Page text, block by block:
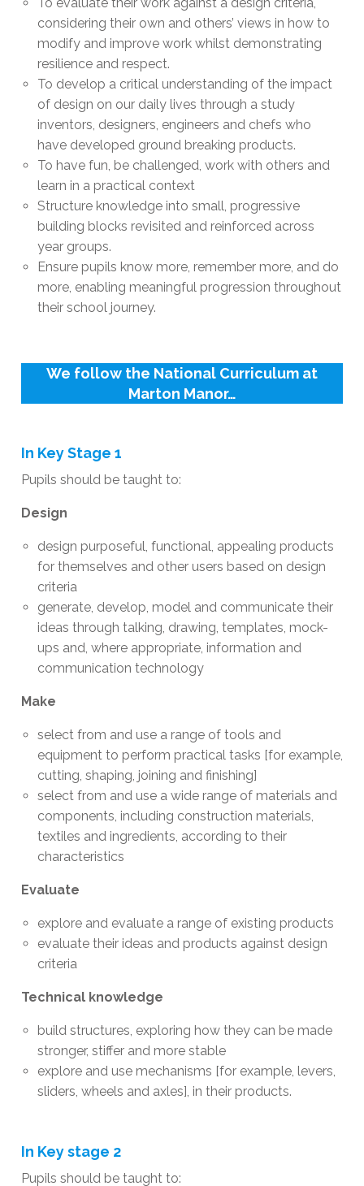
considering their own and others’ views in how to
modify and improve work whilst demonstrating
resilience and respect.
To develop a critical understanding of the impact
of design on our daily lives through a study
inventors, designers, engineers and chefs who
have developed ground breaking products.
To have fun, be challenged, work with others and
learn in a practical context
Structure knowledge into small, progressive
building blocks revisited and reinforced across
year groups.
Ensure pupils know more, remember more, and do
more, enabling meaningful progression throughout
their school journey.
We follow the National Curriculum at
Marton Manor…
In Key Stage 1
Pupils should be taught to:
Design
design purposeful, functional, appealing products
for themselves and other users based on design
criteria
generate, develop, model and communicate their
ideas through talking, drawing, templates, mock-
ups and, where appropriate, information and
communication technology
Make
select from and use a range of tools and
equipment to perform practical tasks [for example,
cutting, shaping, joining and finishing]
select from and use a wide range of materials and
components, including construction materials,
textiles and ingredients, according to their
characteristics
Evaluate
explore and evaluate a range of existing products
evaluate their ideas and products against design
criteria
Technical knowledge
build structures, exploring how they can be made
stronger, stiffer and more stable
explore and use mechanisms [for example, levers,
sliders, wheels and axles], in their products.
In Key stage 2
​Pupils should be taught to: